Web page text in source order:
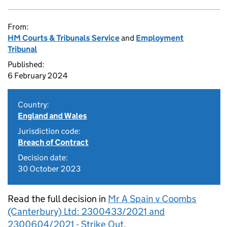
From:
HM Courts & Tribunals Serviceand Employment
Tribunal
Published:
6 February 2024
Country:
England and Wales
Jurisdiction code:
Breach of Contract
Decision date:
30 October 2023
Read the full decision in Mr A Spain v Coombs
(Canterbury) Ltd: 2300433/2021 and
2300604/2021 - Strike Out.